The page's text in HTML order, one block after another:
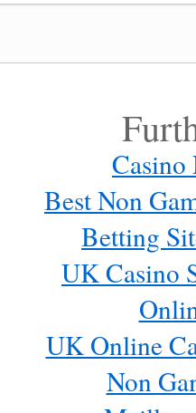
Casino
Best Non
Betting
UK Casino
UK Online
Non